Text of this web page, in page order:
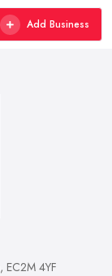
Add Business
, EC2M 4YF